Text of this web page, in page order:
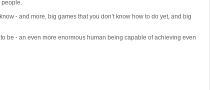
people.
- and more, big games that you don’t know how to do yet, and big
be - an even more enormous human being capable of achieving even